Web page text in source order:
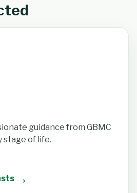
guidance from GBMC
stage of life.
→